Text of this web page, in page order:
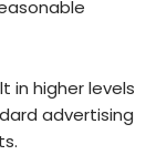
in higher levels
advertising